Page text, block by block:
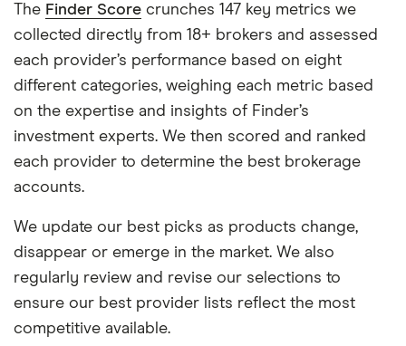
The Finder Score crunches 147 key metrics we
collected directly from 18+ brokers and assessed
each provider’s performance based on eight
different categories, weighing each metric based
on the expertise and insights of Finder’s
investment experts. We then scored and ranked
each provider to determine the best brokerage
accounts.
We update our best picks as products change,
disappear or emerge in the market. We also
regularly review and revise our selections to
ensure our best provider lists reflect the most
competitive available.